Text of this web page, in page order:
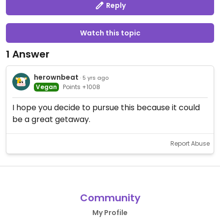
Reply
Watch this topic
1 Answer
herownbeat · 5 yrs ago
Vegan Points +1008
I hope you decide to pursue this because it could
be a great getaway.
Report Abuse
Community
My Profile